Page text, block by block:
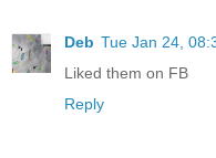
Deb Tue Jan 24,
Liked them on FB
Reply